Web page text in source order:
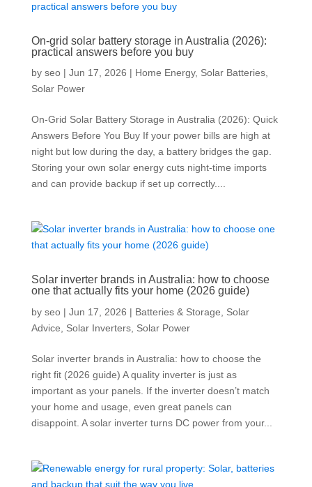
On-grid solar battery storage in Australia (2026):
practical answers before you buy
by seo| Jun 17, 2026 | Home Energy, Solar Batteries,
Solar Power
On-Grid Solar Battery Storage in Australia (2026): Quick
Answers Before You Buy If your power bills are high at
night but low during the day, a battery bridges the gap.
Storing your own solar energy cuts night-time imports
and can provide backup if set up correctly....
Solar inverter brands in Australia: how to choose
one that actually fits your home (2026 guide)
by seo| Jun 17, 2026 | Batteries & Storage, Solar
Advice, Solar Inverters, Solar Power
Solar inverter brands in Australia: how to choose the
right fit (2026 guide) A quality inverter is just as
important as your panels. If the inverter doesn’t match
your home and usage, even great panels can
disappoint. A solar inverter turns DC power from your...